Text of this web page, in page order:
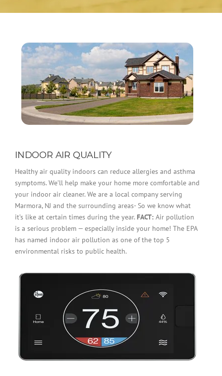
INDOOR AIR QUALITY
Healthy air quality indoors can reduce allergies and asthma
symptoms. We’ll help make your home more comfortable and
your indoor air cleaner. We are a local company serving
Marmora, NJ and the surrounding areas- So we know what
it’s like at certain times during the year. FACT: Air pollution
is a serious problem — especially inside your home! The EPA
has named indoor air pollution as one of the top 5
environmental risks to public health.